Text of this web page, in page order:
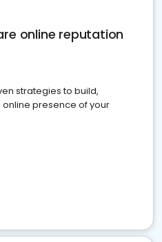
online reputation
strategies to build,
presence of your